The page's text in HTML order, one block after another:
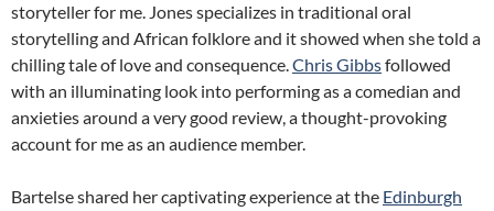
storyteller for me. Jones specializes in traditional oral
storytelling and African folklore and it showed when she told a
chilling tale of love and consequence.Chris Gibbsfollowed
with an illuminating look into performing as a comedian and
anxieties around a very good review, a thought-provoking
account for me as an audience member.
Bartelse shared her captivating experience at the Edinburgh